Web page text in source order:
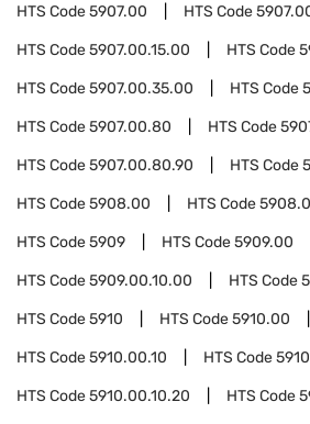
HTS Code5907.00 HTS Code
HTS Code5907.00.15.00 HTS Code
HTS Code5907.00.35.00 HTS Code
HTS Code5907.00.80 HTS Code
HTS Code5907.00.80.90 HTS Code
HTS Code5908.00 HTS Code
HTS Code5909 HTS Code5909.00
HTS Code5909.00.10.00 HTS Code
HTS Code5910 HTS Code5910.00
HTS Code5910.00.10 HTS Code
HTS Code5910.00.10.20 HTS Code